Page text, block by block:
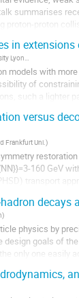
summarises
proton-proton
in
models with
of
such a lighter
versus
Frankfurt Uni.)
restoration
=3-160 GeV
transport
hadronic medium,
for the
decays
physics by
design goals of
only one